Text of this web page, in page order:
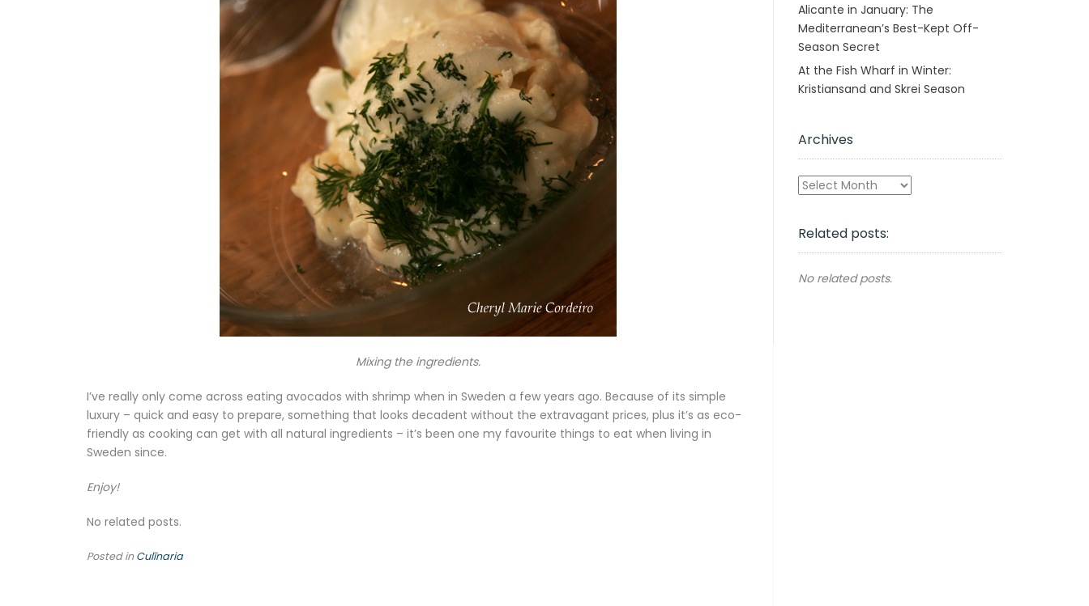
Mixing the ingredients.
I’ve really only come across eating avocados with shrimp when in Sweden a few years ago. Because of its simple
luxury – quick and easy to prepare, something that looks decadent without the extravagant prices, plus it’s as eco-
friendly as cooking can get with all natural ingredients – it’s been one my favourite things to eat when living in
Sweden since.
Enjoy!
No related posts.
Posted inCulīnaria
Alicante in January: The
Mediterranean’s Best-Kept Off-
Season Secret
At the Fish Wharf in Winter:
Kristiansand and Skrei Season
Archives
Archives
Related posts:
No related posts.